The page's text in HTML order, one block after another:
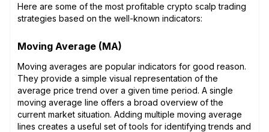
Here are some of the most profitable crypto scalp trading
strategies based on the well-known indicators:
Moving Average (MA)
Moving averages are popular indicators for good reason.
They provide a simple visual representation of the
average price trend over a given time period. A single
moving average line offers a broad overview of the
current market situation. Adding multiple moving average
lines creates a useful set of tools for identifying trends and